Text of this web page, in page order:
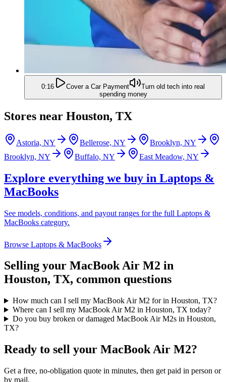
0:16 Cover a Car Payment
Turn old tech into real
spending money
Stores near Houston, TX
Astoria, NY Bellerose, NY
Brooklyn, NY
Brooklyn, NY
Buffalo, NY East Meadow, NY
Explore everything we buy in Laptops &
MacBooks
See models, conditions, and payout ranges for the full Laptops &
MacBooks category.
Browse Laptops & MacBooks
Selling your MacBook Air M2 in
Houston, TX, common questions
How much can I sell my MacBook Air M2 for in Houston, TX?
Where can I sell my MacBook Air M2 in Houston, TX today?
Do you buy broken or damaged MacBook Air M2s in Houston,
TX?
Ready to sell your MacBook Air M2?
Get a free, no-obligation quote in minutes, then get paid in person or
by mail.